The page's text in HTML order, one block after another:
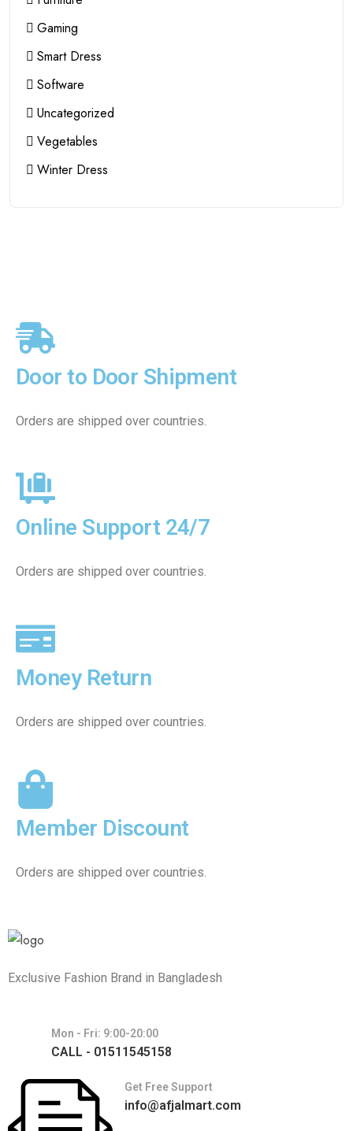
Gaming
Smart Dress
Software
Uncategorized
Vegetables
Winter Dress
Door to Door Shipment
Orders are shipped over countries.
Online Support 24/7
Orders are shipped over countries.
Money Return
Orders are shipped over countries.
Member Discount
Orders are shipped over countries.
Exclusive Fashion Brand in Bangladesh
Mon - Fri: 9:00-20:00
CALL - 01511545158
Get Free Support
info@afjalmart.com